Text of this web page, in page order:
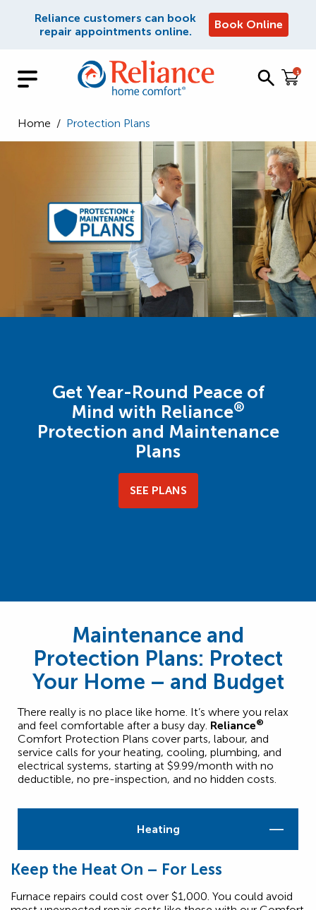
Reliance customers can book
repair appointments online.
Book Online
1
Home / Protection Plans
Get Year-Round Peace of
Mind with Reliance®
Protection and Maintenance
Plans
SEE PLANS
Maintenance and
Protection Plans: Protect
Your Home – and Budget
There really is no place like home. It’s where you relax
and feel comfortable after a busy day. Reliance®
Comfort Protection Plans cover parts, labour, and
service calls for your heating, cooling, plumbing, and
electrical systems, starting at $9.99/month with no
deductible, no pre-inspection, and no hidden costs.
Heating
Keep the Heat On – For Less
Furnace repairs could cost over $1,000. You could avoid